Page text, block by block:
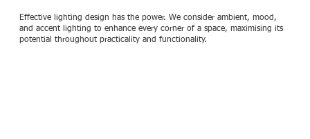
Effective lighting design has the power. We consider ambient, mood,
and accent lighting to enhance every corner of a space, maximising its
potential throughout practicality and functionality.